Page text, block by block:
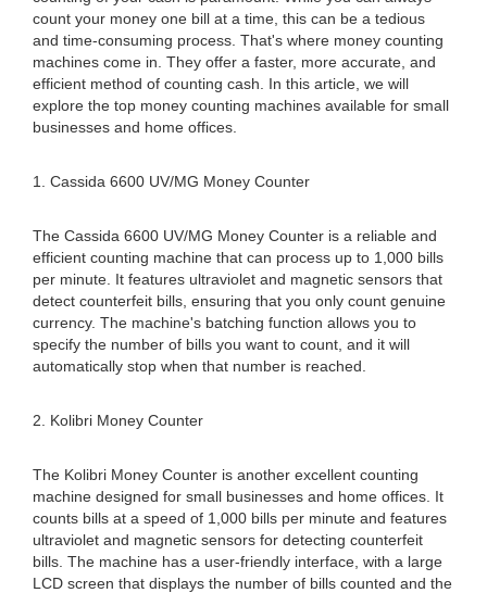
count your money one bill at a time, this can be a tedious
and time-consuming process. That's where money counting
machines come in. They offer a faster, more accurate, and
efficient method of counting cash. In this article, we will
explore the top money counting machines available for small
businesses and home offices.
1. Cassida 6600 UV/MG Money Counter
The Cassida 6600 UV/MG Money Counter is a reliable and
efficient counting machine that can process up to 1,000 bills
per minute. It features ultraviolet and magnetic sensors that
detect counterfeit bills, ensuring that you only count genuine
currency. The machine's batching function allows you to
specify the number of bills you want to count, and it will
automatically stop when that number is reached.
2. Kolibri Money Counter
The Kolibri Money Counter is another excellent counting
machine designed for small businesses and home offices. It
counts bills at a speed of 1,000 bills per minute and features
ultraviolet and magnetic sensors for detecting counterfeit
bills. The machine has a user-friendly interface, with a large
LCD screen that displays the number of bills counted and the